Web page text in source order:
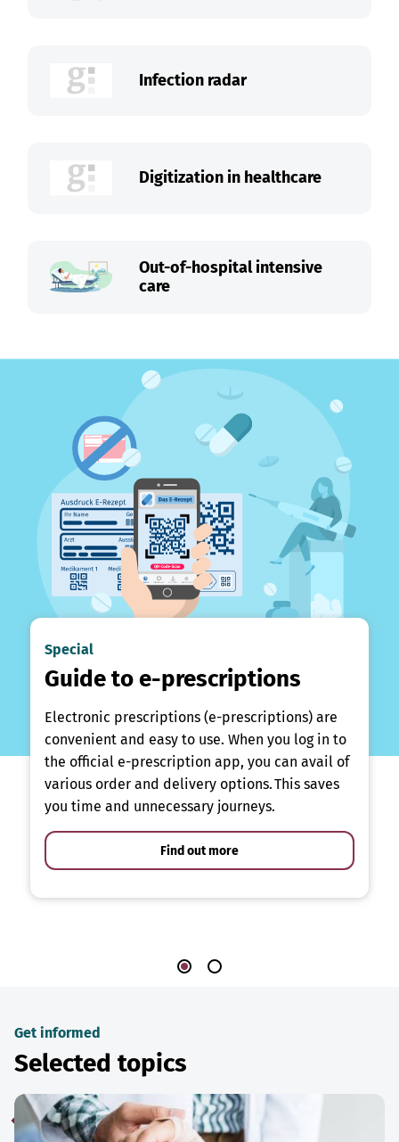
Infection radar
Digitization in healthcare
Out-of-hospital intensive
care
Special
Guide to e-prescriptions
Electronic prescriptions (e-prescriptions) are
convenient and easy to use. When you log in to
the official e-prescription app, you can avail of
various order and delivery options. This saves
you time and unnecessary journeys.
Find out more
Get informed
Selected topics